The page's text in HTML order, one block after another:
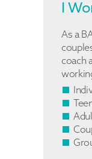
I
As a
coach